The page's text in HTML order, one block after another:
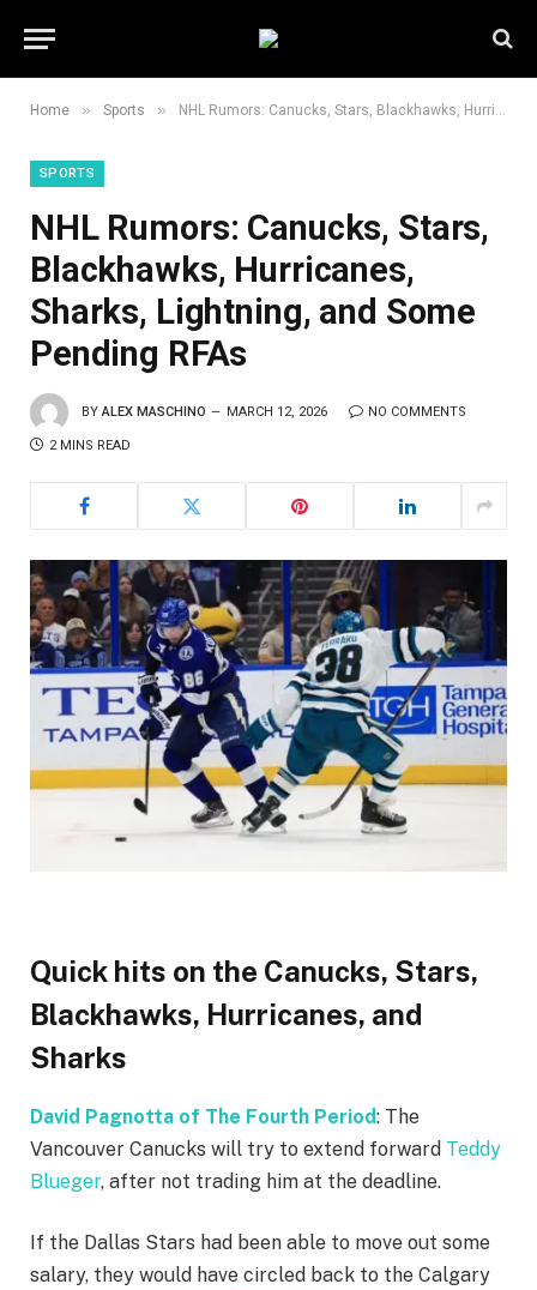
Home » Sports » NHL Rumors: Canucks, Stars, Blackhawks, Hurricanes, Sharks, Lightning, and Some Pending RFAs
SPORTS
NHL Rumors: Canucks, Stars,
Blackhawks, Hurricanes,
Sharks, Lightning, and Some
Pending RFAs
BY ALEX MASCHINO MARCH 12, 2026 NO COMMENTS
2 MINS READ
Quick hits on the Canucks, Stars,
Blackhawks, Hurricanes, and
Sharks
David Pagnotta of The Fourth Period: The
Vancouver Canucks will try to extend forward Teddy
Blueger, after not trading him at the deadline.
If the Dallas Stars had been able to move out some
salary, they would have circled back to the Calgary